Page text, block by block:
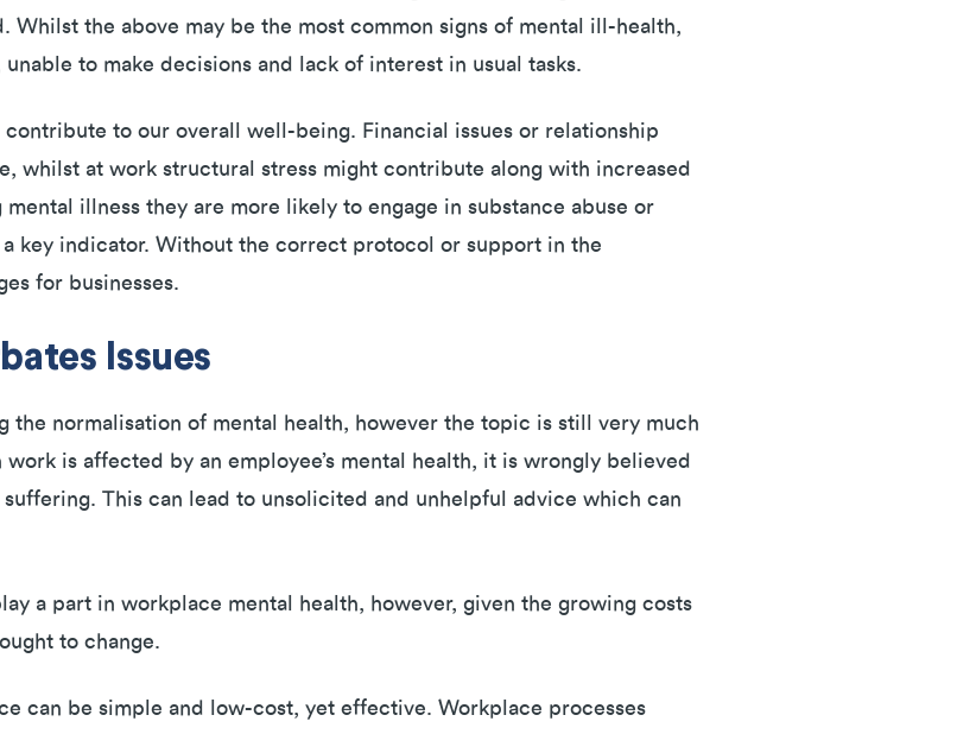
Whilst the above may be the most common signs of mental ill-health,
to make decisions and lack of interest in usual tasks.
contribute to our overall well-being. Financial issues or relationship
whilst at work structural stress might contribute along with increased
illness they are more likely to engage in substance abuse or
key indicator. Without the correct protocol or support in the
for businesses.
Issues
the normalisation of mental health, however the topic is still very much
is affected by an employee’s mental health, it is wrongly believed
This can lead to unsolicited and unhelpful advice which can
a part in workplace mental health, however, given the growing costs
to change.
can be simple and low-cost, yet effective. Workplace processes